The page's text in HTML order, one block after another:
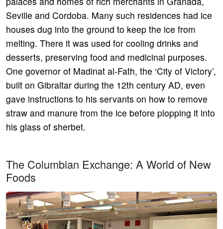
Seville and Cordoba. Many such residences had ice
houses dug into the ground to keep the ice from
melting. There it was used for cooling drinks and
desserts, preserving food and medicinal purposes.
One governor of Madinat al-Fath, the ‘City of Victory’,
built on Gibraltar during the 12th century AD, even
gave instructions to his servants on how to remove
straw and manure from the ice before plopping it into
his glass of sherbet.
The Columbian Exchange: A World of New
Foods